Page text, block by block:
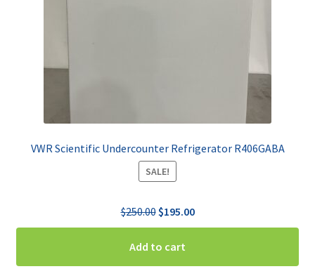
VWR Scientific Undercounter Refrigerator R406GABA
SALE!
$250.00 Original
price
was:
$250.00.
$195.00Current
price
$195.00.
Add to cart